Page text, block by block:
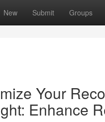
New Submit Groups
Your
Enhance